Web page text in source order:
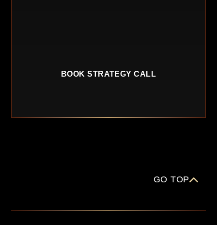
BOOK STRATEGY CALL
GO TOP